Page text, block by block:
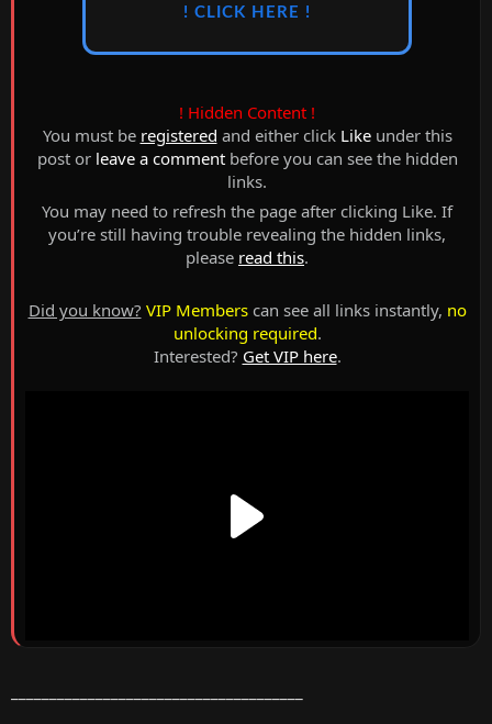
! CLICK HERE !
! Hidden Content !
You must be registered and either click Likeunder this
post or leave a commentbefore you can see the hidden
links.
You may need to refresh the page after clicking Like. If
you’re still having trouble revealing the hidden links,
please read this.
Did you know? VIP Memberscan see all links instantly, no
unlocking required.
Interested? Get VIP here.